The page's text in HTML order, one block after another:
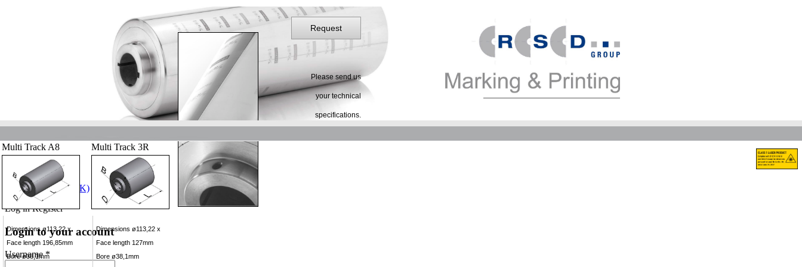
Log in Register
Login to your account
Username *
Request
Please send us
your technical
specifications.
Multi Track A8
Dimensions ø113,22 x
Face length 196,85mm
Bore ø38,1mm
Multi Track 3R
Dimensions ø113,22 x
Face length 127mm
Bore ø38,1mm